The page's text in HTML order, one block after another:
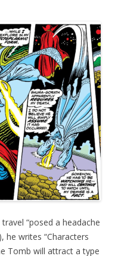
“posed a headache
he writes “Characters
Tomb will attract a type